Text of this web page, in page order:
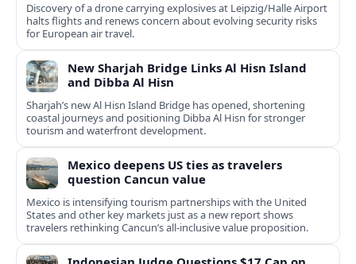
Discovery of a drone carrying explosives at Leipzig/Halle Airport
halts flights and renews concern about evolving security risks
for European air travel.
New Sharjah Bridge Links Al Hisn Island
and Dibba Al Hisn
Sharjah’s new Al Hisn Island Bridge has opened, shortening
coastal journeys and positioning Dibba Al Hisn for stronger
tourism and waterfront development.
Mexico deepens US ties as travelers
question Cancun value
Mexico is intensifying tourism partnerships with the United
States and other key markets just as a new report shows
travelers rethinking Cancun’s all-inclusive value proposition.